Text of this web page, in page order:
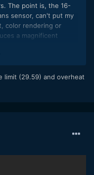
The point is, the 16-
sensor, can't put my
color rendering or
a magnificent
can pick-up for 150
and feather-weight.
(probably) the next 10
limit (29.59) and overheat